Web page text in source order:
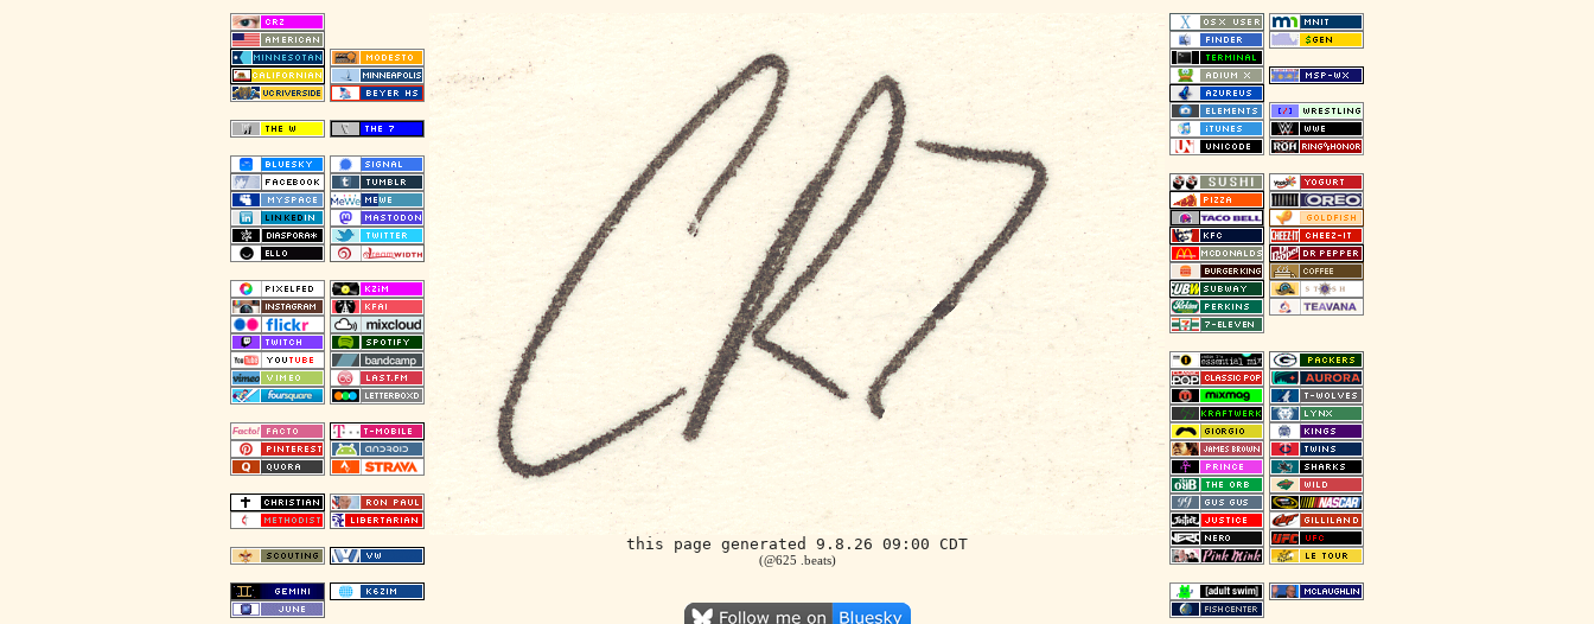
this page generated 9.8.26 09:00 CDT
(@625 .beats)